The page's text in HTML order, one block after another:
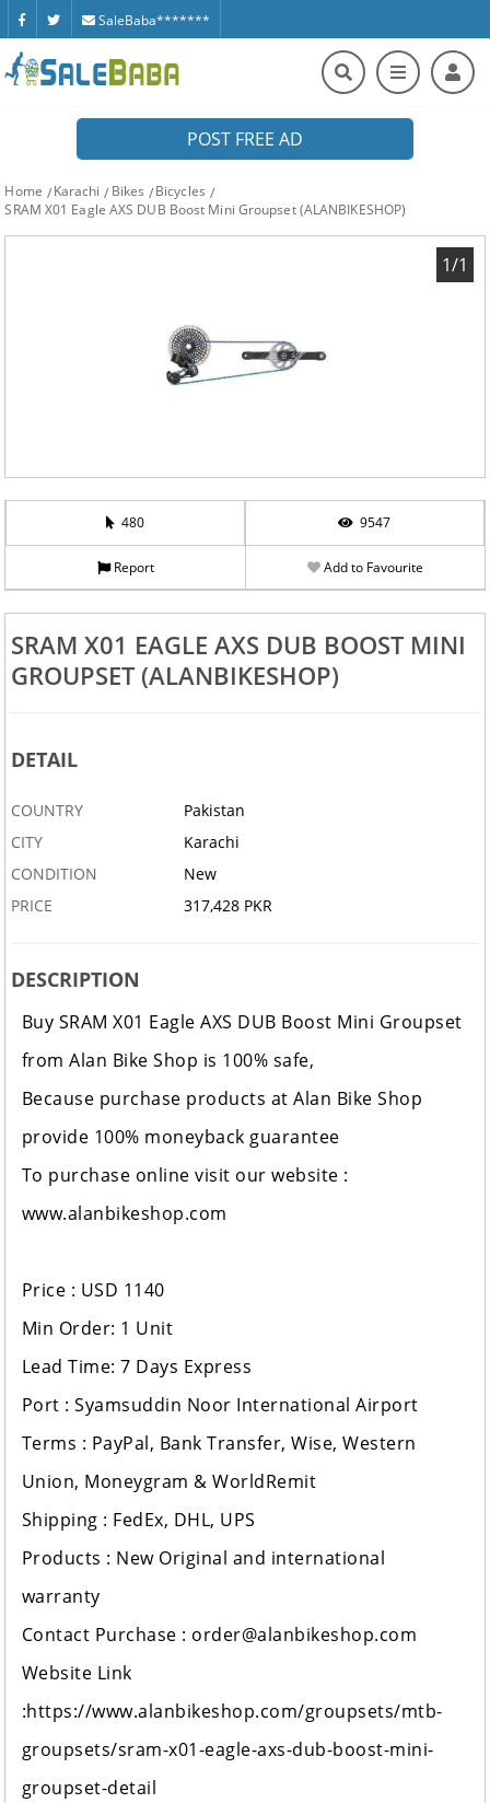
SaleBaba*******
POST FREE AD
Home Karachi Bikes
Bicycles
SRAM X01 Eagle AXS DUB Boost Mini Groupset (ALANBIKESHOP)
1/1
480 9547
Report Add to Favourite
SRAM X01 EAGLE AXS DUB BOOST MINI
GROUPSET (ALANBIKESHOP)
DETAIL
COUNTRY
Pakistan
CITY
Karachi
CONDITION
New
PRICE
317,428 PKR
DESCRIPTION
Buy SRAM X01 Eagle AXS DUB Boost Mini Groupset
from Alan Bike Shop is 100% safe,
Because purchase products at Alan Bike Shop
provide 100% moneyback guarantee
To purchase online visit our website :
www.alanbikeshop.com
Price : USD 1140
Min Order: 1 Unit
Lead Time: 7 Days Express
Port : Syamsuddin Noor International Airport
Terms : PayPal, Bank Transfer, Wise, Western
Union, Moneygram & WorldRemit
Shipping : FedEx, DHL, UPS
Products : New Original and international
warranty
Contact Purchase : order@alanbikeshop.com
Website Link
:https://www.alanbikeshop.com/groupsets/mtb-
groupsets/sram-x01-eagle-axs-dub-boost-mini-
groupset-detail